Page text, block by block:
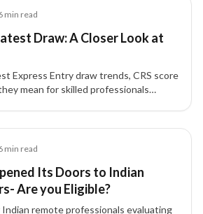
min read
Draw: A Closer Look at
Express Entry draw trends, CRS score
mean for skilled professionals
min read
Its Doors to Indian
Are you Eligible?
remote professionals evaluating